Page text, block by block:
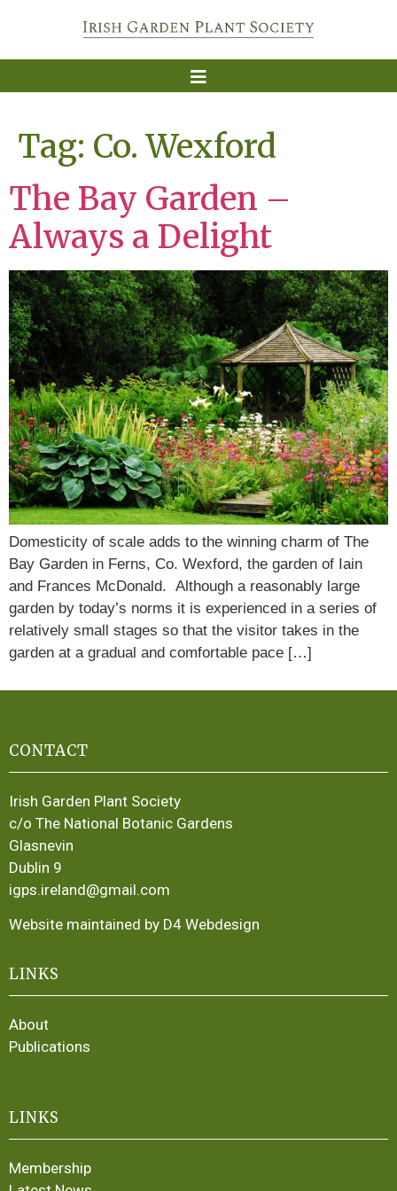
Tag: Co. Wexford
The Bay Garden –
Always a Delight
Domesticity of scale adds to the winning charm of The
Bay Garden in Ferns, Co. Wexford, the garden of Iain
and Frances McDonald. Although a reasonably large
garden by today’s norms it is experienced in a series of
relatively small stages so that the visitor takes in the
garden at a gradual and comfortable pace […]
CONTACT
Irish Garden Plant Society
c/o The National Botanic Gardens
Glasnevin
Dublin 9
igps.ireland@gmail.com
Website maintained by D4 Webdesign
LINKS
About
Publications
LINKS
Membership